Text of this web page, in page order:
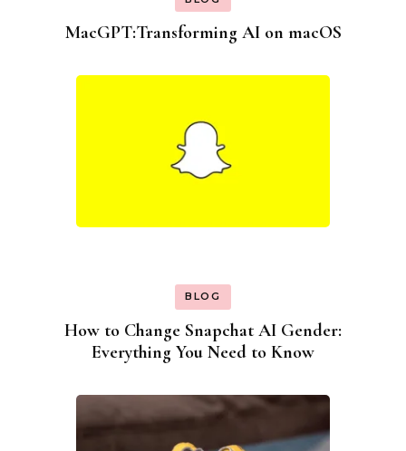
MacGPT:Transforming AI on macOS
BLOG
How to Change Snapchat AI Gender:
Everything You Need to Know